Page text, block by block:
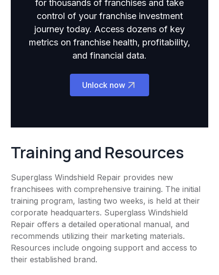
for thousands of franchises and take
control of your franchise investment
journey today. Access dozens of key
metrics on franchise health, profitability,
and financial data.
Unlock now
Training and Resources
Superglass Windshield Repair provides new
franchisees with comprehensive training. The initial
training program, lasting two weeks, is held at their
corporate headquarters. Superglass Windshield
Repair offers a detailed operational manual, and
recommends utilizing their marketing materials.
Resources include ongoing support and access to
their established brand.